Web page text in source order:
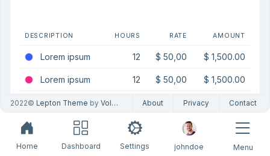
DESCRIPTION HOURS RATE AMOUNT
Lorem ipsum 12 $ 50,00 $ 1,500.00
Lorem ipsum 12 $ 50,00 $ 1,500.00
Lorem ipsum $ 50,00 $ 1,500.00
2022© Lepton Theme by Volosoft About Privacy Contact
Home Dashboard Settings johndoe Menu